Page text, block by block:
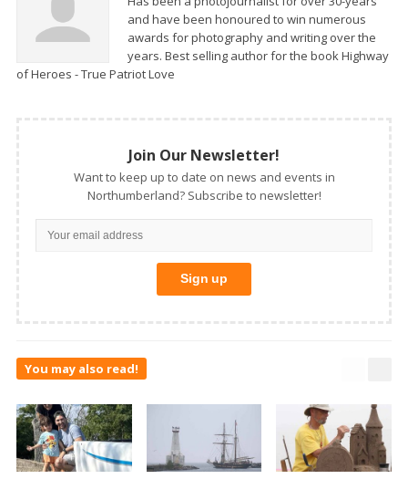
and have been honoured to win numerous
awards for photography and writing over the
years. Best selling author for the book Highway
of Heroes - True Patriot Love
Join Our Newsletter!
Want to keep up to date on news and events in
Northumberland? Subscribe to newsletter!
You may also read!